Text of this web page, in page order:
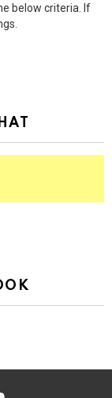
below criteria. If